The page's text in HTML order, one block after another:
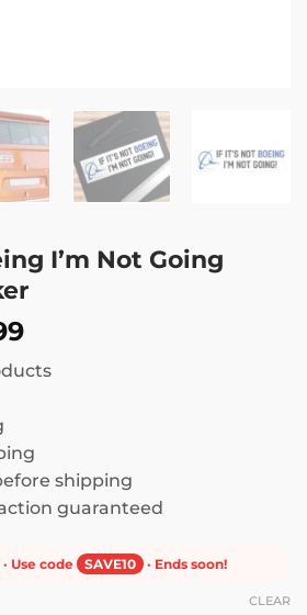
I’m Not Going
Price
$ 8.99
shipping
guaranteed
Use code SAVE10 · Ends soon!
CLEAR